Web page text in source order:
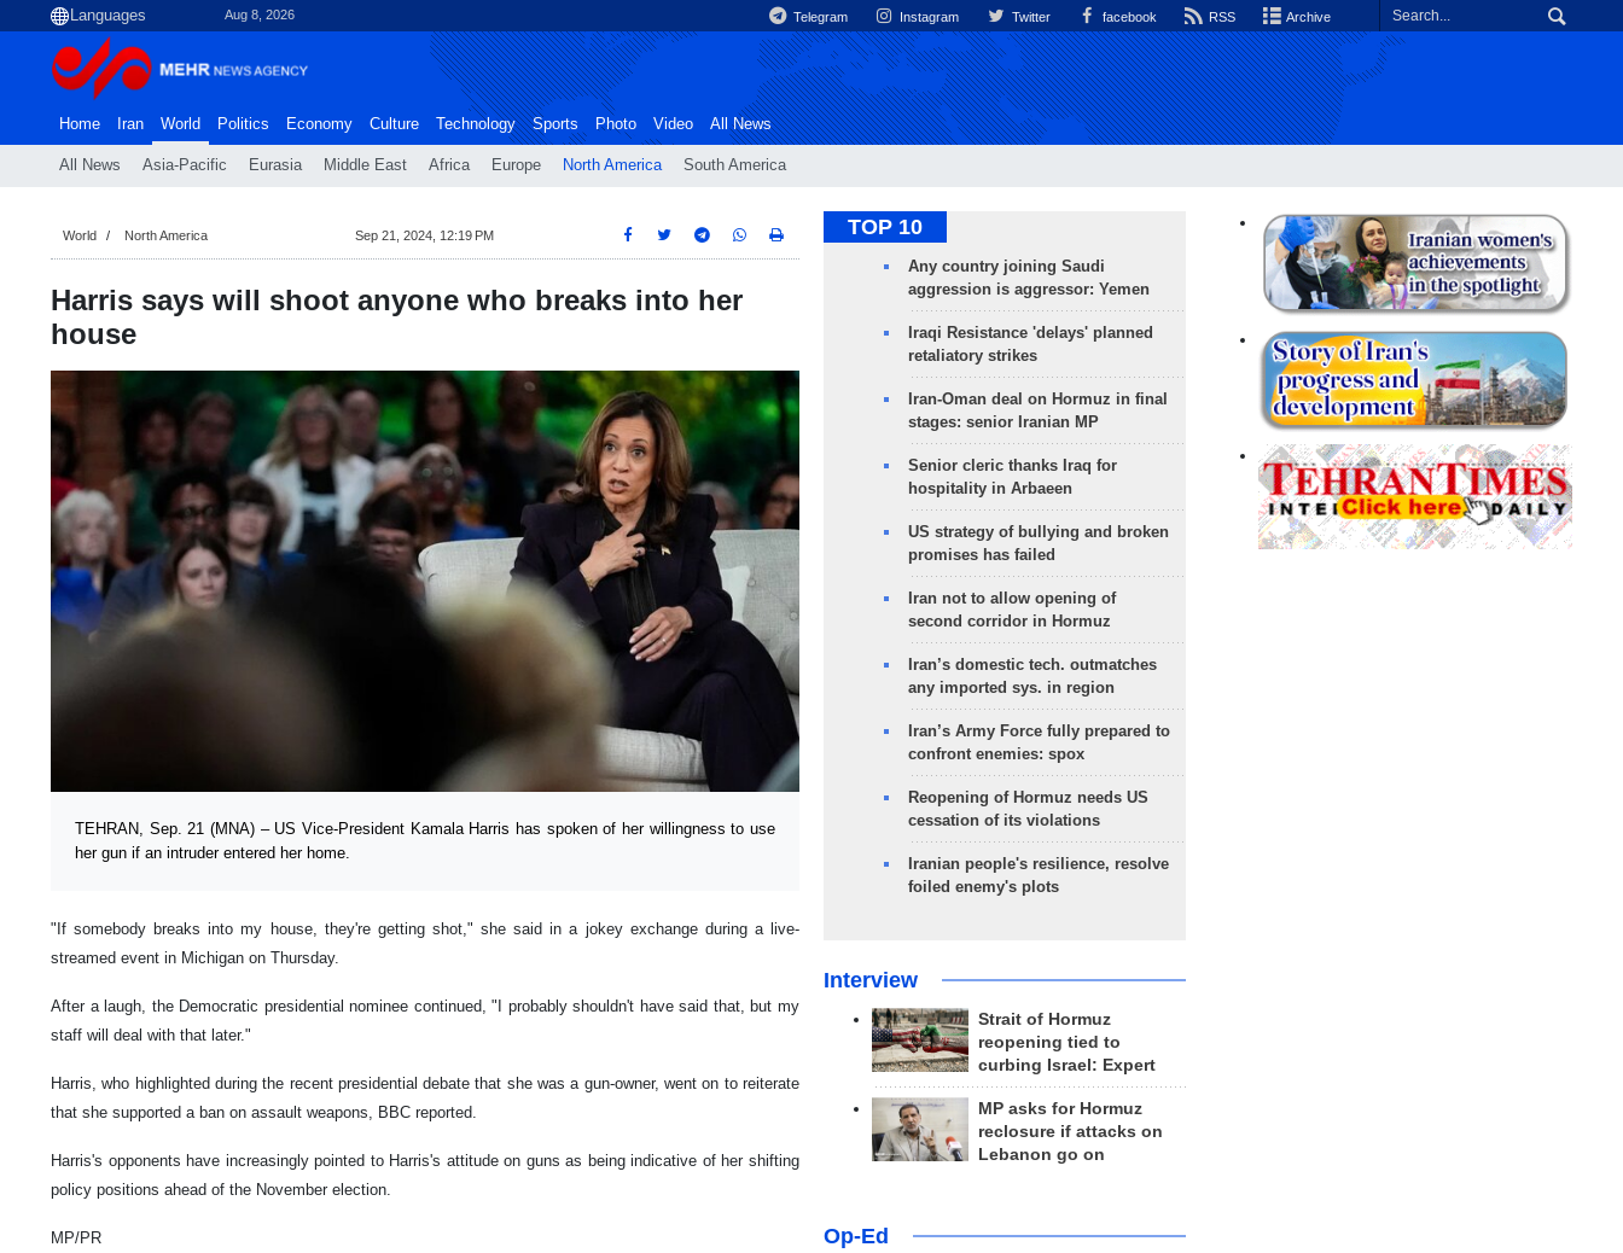
Aug 8, 2026 Telegram Instagram Twitter facebook RSS Archive
Home Iran World
All News Asia-Pacific Eurasia Middle East Africa Europe North America South America
Politics Economy Culture Technology Sports Photo Video All News
World North America Sep 21, 2024, 12:19 PM
Harris says will shoot anyone who breaks into her
house
TEHRAN, Sep. 21 (MNA) – US Vice-President Kamala Harris has spoken of her willingness to use
her gun if an intruder entered her home.
"If somebody breaks into my house, they're getting shot," she said in a jokey exchange during a live-
streamed event in Michigan on Thursday.
After a laugh, the Democratic presidential nominee continued, "I probably shouldn't have said that, but my
staff will deal with that later."
Harris, who highlighted during the recent presidential debate that she was a gun-owner, went on to reiterate
that she supported a ban on assault weapons, BBC reported.
Harris's opponents have increasingly pointed to Harris's attitude on guns as being indicative of her shifting
policy positions ahead of the November election.
MP/PR
TOP 10
Any country joining Saudi
aggression is aggressor: Yemen
Iraqi Resistance 'delays' planned
retaliatory strikes
Iran-Oman deal on Hormuz in final
stages: senior Iranian MP
Senior cleric thanks Iraq for
hospitality in Arbaeen
US strategy of bullying and broken
promises has failed
Iran not to allow opening of
second corridor in Hormuz
Iran’s domestic tech. outmatches
any imported sys. in region
Iran’s Army Force fully prepared to
confront enemies: spox
Reopening of Hormuz needs US
cessation of its violations
Iranian people's resilience, resolve
foiled enemy's plots
Interview
Strait of Hormuz
reopening tied to
curbing Israel: Expert
MP asks for Hormuz
reclosure if attacks on
Lebanon go on
Op-Ed